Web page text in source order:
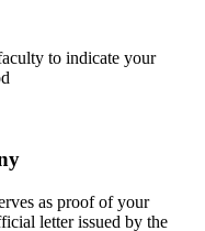
to indicate your
as proof of your
letter issued by the